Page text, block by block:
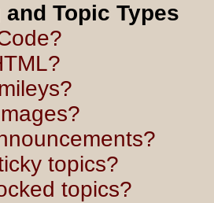
Topic Types
topics?
topics?